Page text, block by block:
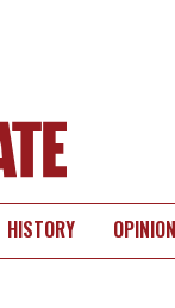
HISTORY OPINION